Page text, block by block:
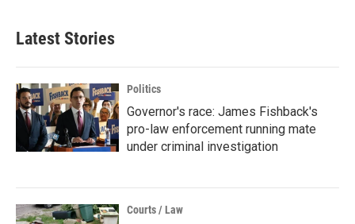
Latest Stories
Politics
Governor's race: James Fishback's
pro-law enforcement running mate
under criminal investigation
Courts / Law